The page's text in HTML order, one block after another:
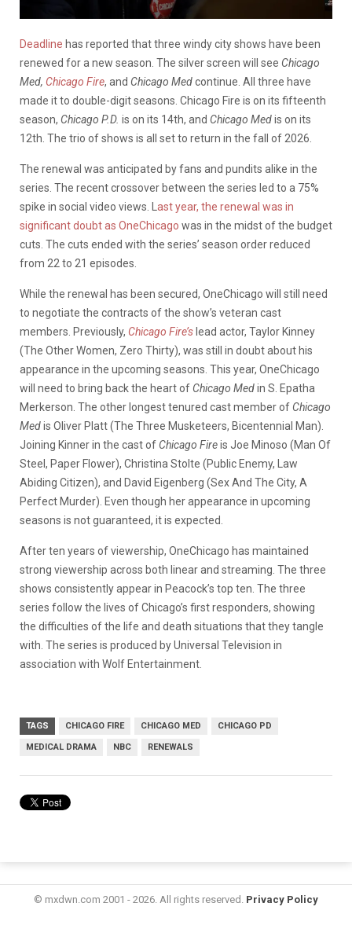
Deadline has reported that three windy city shows have been
renewed for a new season. The silver screen will see Chicago
Med, Chicago Fire, and Chicago Medcontinue. All three have
made it to double-digit seasons. Chicago Fire is on its fifteenth
season, Chicago P.D. is on its 14th, and Chicago Medis on its
12th. The trio of shows is all set to return in the fall of 2026.
The renewal was anticipated by fans and pundits alike in the
series. The recent crossover between the series led to a 75%
spike in social video views. L ast year, the renewal was in
significant doubt as OneChicago was in the midst of the budget
cuts. The cuts ended with the series’ season order reduced
from 22 to 21 episodes.
While the renewal has been secured, OneChicago will still need
to negotiate the contracts of the show’s veteran cast
members. Previously, Chicago Fire’s lead actor, Taylor Kinney
(The Other Women, Zero Thirty), was still in doubt about his
appearance in the upcoming seasons. This year, OneChicago
will need to bring back the heart of Chicago Medin S. Epatha
Merkerson. The other longest tenured cast member of Chicago
Medis Oliver Platt (The Three Musketeers, Bicentennial Man).
Joining Kinner in the cast of Chicago Fireis Joe Minoso (Man Of
Steel, Paper Flower), Christina Stolte (Public Enemy, Law
Abiding Citizen), and David Eigenberg (Sex And The City, A
Perfect Murder). Even though her appearance in upcoming
seasons is not guaranteed, it is expected.
After ten years of viewership, OneChicago has maintained
strong viewership across both linear and streaming. The three
shows consistently appear in Peacock’s top ten. The three
series follow the lives of Chicago’s first responders, showing
the difficulties of the life and death situations that they tangle
with. The series is produced by Universal Television in
association with Wolf Entertainment.
TAGS CHICAGO FIRE CHICAGO MED CHICAGO PD
MEDICAL DRAMA NBC RENEWALS
© mxdwn.com 2001 - 2026. All rights reserved. Privacy Policy